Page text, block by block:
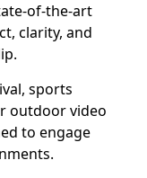
of-the-art
clarity, and
sports
outdoor video
to engage